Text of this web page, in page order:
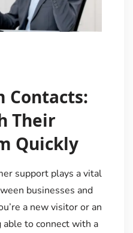
Contacts:
Their
Quickly
support plays a vital
businesses and
a new visitor or an
to connect with a